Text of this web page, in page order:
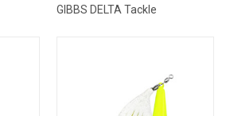
GIBBS DELTA Tackle